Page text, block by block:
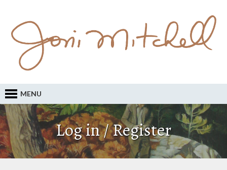
MENU
Log in / Register